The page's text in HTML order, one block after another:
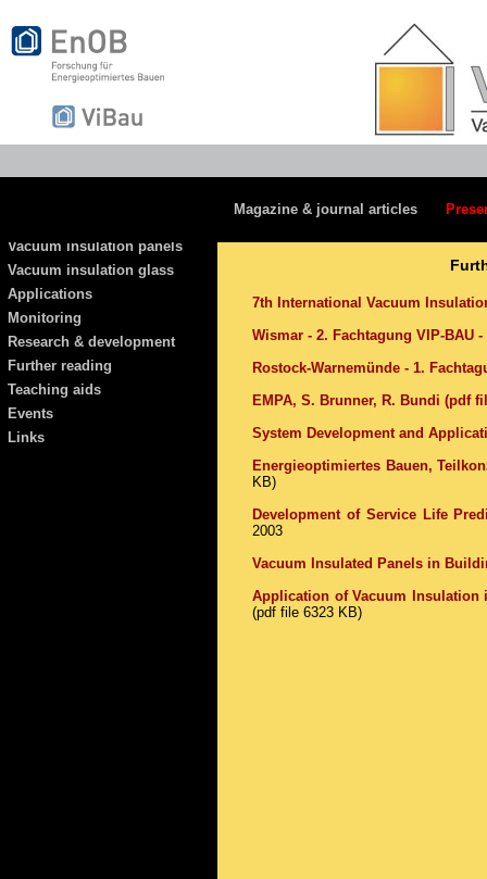
Vacuum insulation panels
Vacuum insulation glass
Applications
Monitoring
Research & development
Further reading
Teaching aids
Events
Links
7th International Vacuum
Wismar - 2. Fachtagung VIP-BAU -
Rostock-Warnemünde - 1.
EMPA, S. Brunner, R. Bundi (pdf
System Development and
Energieoptimiertes Bauen,
KB)
Development of Service Life
2003
Vacuum Insulated Panels in
Application of Vacuum Insulation
(pdf file 6323 KB)
Magazine & journal articles